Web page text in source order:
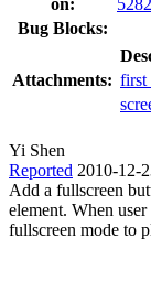
Bug Blocks:
Attachments: first
Yi Shen
Reported 2010-12-
Add a fullscreen
element. When
fullscreen mode to